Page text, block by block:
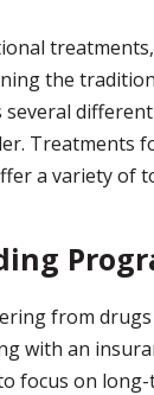
the
several
Treatments
a variety of
from
with an
focus on